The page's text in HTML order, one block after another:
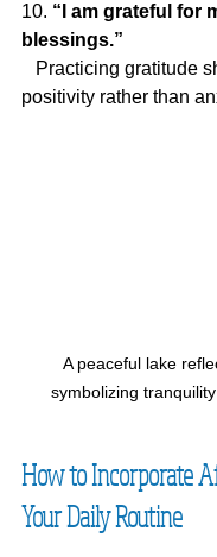
10. “I am grateful for
blessings.”
positivity rather than
A peaceful lake
symbolizing
How to Incorporate
Your Daily Routine